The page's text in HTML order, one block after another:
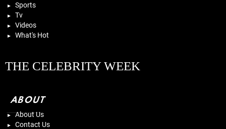
Sports
Tv
Videos
What's Hot
THE CELEBRITY WEEK
ABOUT
About Us
Contact Us